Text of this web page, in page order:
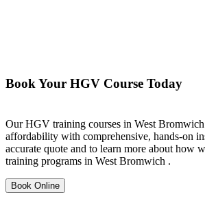
Book Your HGV Course Today
Our HGV training courses in West
affordability with comprehensive, hands-on
accurate quote and to learn more about how
training programs in West Bromwich .
Book Online